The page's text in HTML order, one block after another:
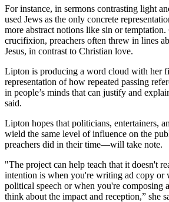
For instance, in sermons contrasting light
used Jews as the only concrete
more abstract notions like sin or
crucifixion, preachers often threw in lines
Jesus, in contrast to Christian love.
Lipton is producing a word cloud with her
representation of how repeated passing
in people’s minds that can justify and
said.
Lipton hopes that politicians, entertainers,
wield the same level of influence on the
preachers did in their time—will take note.
"The project can help teach that it doesn't
intention is when you're writing ad copy or
political speech or when you're composing
think about the impact and reception,” she